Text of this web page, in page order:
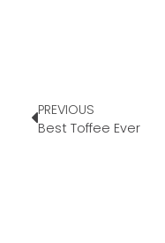
PREVIOUS
Best Toffee Ever